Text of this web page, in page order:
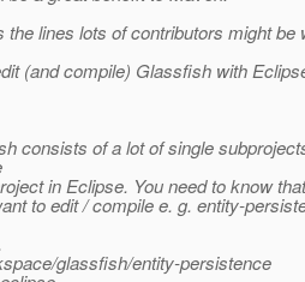
lines lots of contributors might be
(and compile) Glassfish with
consists of a lot of single
in Eclipse. You need to know
to edit / compile e. g. entity-
glassfish/entity-persistence